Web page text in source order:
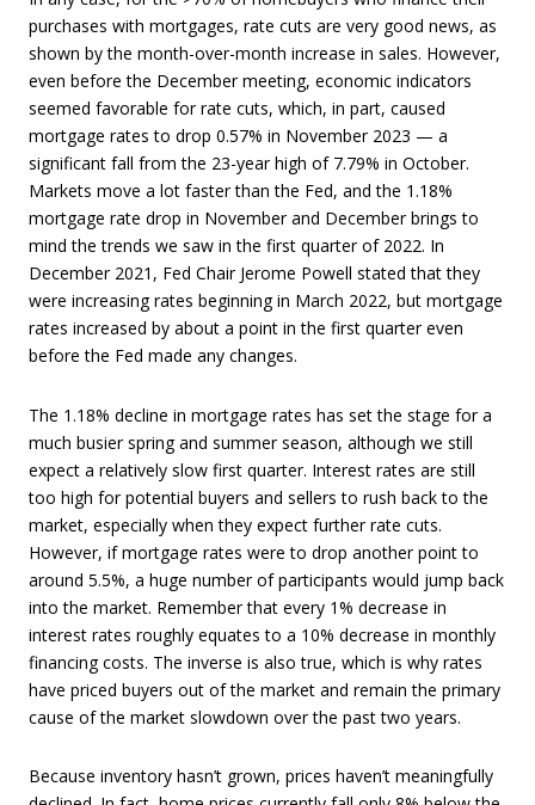
purchases with mortgages, rate cuts are very good news, as
shown by the month-over-month increase in sales. However,
even before the December meeting, economic indicators
seemed favorable for rate cuts, which, in part, caused
mortgage rates to drop 0.57% in November 2023 — a
significant fall from the 23-year high of 7.79% in October.
Markets move a lot faster than the Fed, and the 1.18%
mortgage rate drop in November and December brings to
mind the trends we saw in the first quarter of 2022. In
December 2021, Fed Chair Jerome Powell stated that they
were increasing rates beginning in March 2022, but mortgage
rates increased by about a point in the first quarter even
before the Fed made any changes.
The 1.18% decline in mortgage rates has set the stage for a
much busier spring and summer season, although we still
expect a relatively slow first quarter. Interest rates are still
too high for potential buyers and sellers to rush back to the
market, especially when they expect further rate cuts.
However, if mortgage rates were to drop another point to
around 5.5%, a huge number of participants would jump back
into the market. Remember that every 1% decrease in
interest rates roughly equates to a 10% decrease in monthly
financing costs. The inverse is also true, which is why rates
have priced buyers out of the market and remain the primary
cause of the market slowdown over the past two years.
Because inventory hasn’t grown, prices haven’t meaningfully